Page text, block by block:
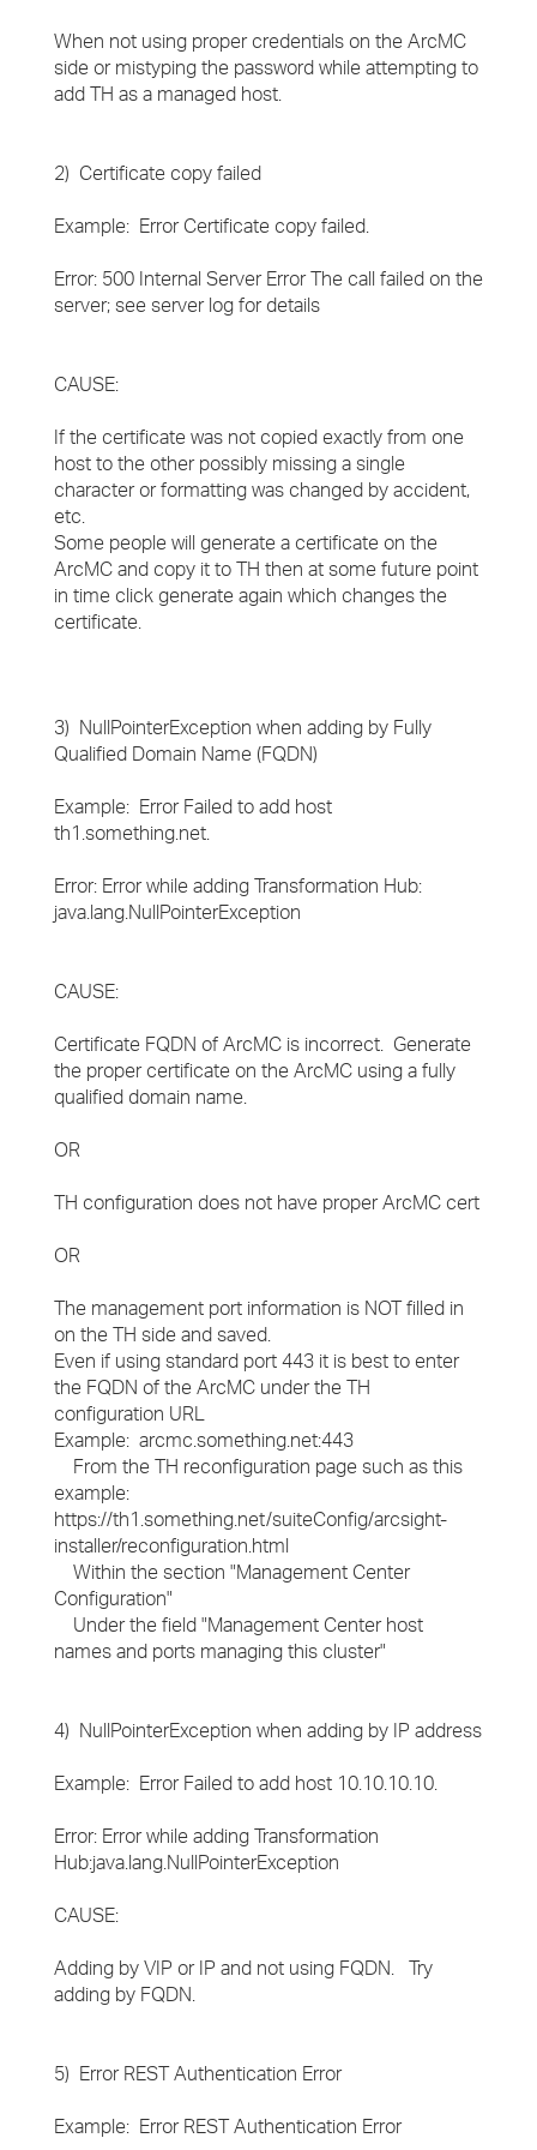
When not using proper credentials on the ArcMC
side or mistyping the password while attempting to
add TH as a managed host.
2) Certificate copy failed
Example: Error Certificate copy failed.
Error: 500 Internal Server Error The call failed on the
server; see server log for details
CAUSE:
If the certificate was not copied exactly from one
host to the other possibly missing a single
character or formatting was changed by accident,
etc.
Some people will generate a certificate on the
ArcMC and copy it to TH then at some future point
in time click generate again which changes the
certificate.
3) NullPointerException when adding by Fully
Qualified Domain Name (FQDN)
Example: Error Failed to add host
th1.something.net.
Error: Error while adding Transformation Hub:
java.lang.NullPointerException
CAUSE:
Certificate FQDN of ArcMC is incorrect. Generate
the proper certificate on the ArcMC using a fully
qualified domain name.
OR
TH configuration does not have proper ArcMC cert
OR
The management port information is NOT filled in
on the TH side and saved.
Even if using standard port 443 it is best to enter
the FQDN of the ArcMC under the TH
configuration URL
Example: arcmc.something.net:443
From the TH reconfiguration page such as this
example:
https://th1.something.net/suiteConfig/arcsight-
installer/reconfiguration.html
Within the section "Management Center
Configuration"
Under the field "Management Center host
names and ports managing this cluster"
4) NullPointerException when adding by IP address
Example: Error Failed to add host 10.10.10.10.
Error: Error while adding Transformation
Hub:java.lang.NullPointerException
CAUSE:
Adding by VIP or IP and not using FQDN. Try
adding by FQDN.
5) Error REST Authentication Error
Example: Error REST Authentication Error